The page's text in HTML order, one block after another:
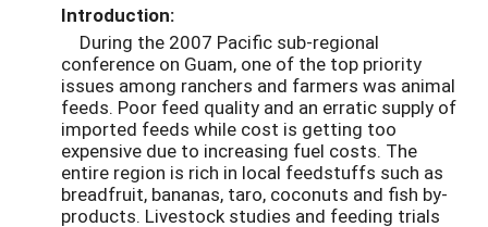
Introduction:
During the 2007 Pacific sub-regional
conference on Guam, one of the top priority
issues among ranchers and farmers was animal
feeds. Poor feed quality and an erratic supply of
imported feeds while cost is getting too
expensive due to increasing fuel costs. The
entire region is rich in local feedstuffs such as
breadfruit, bananas, taro, coconuts and fish by-
products. Livestock studies and feeding trials